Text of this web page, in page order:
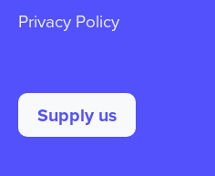
Privacy Policy
Supply us